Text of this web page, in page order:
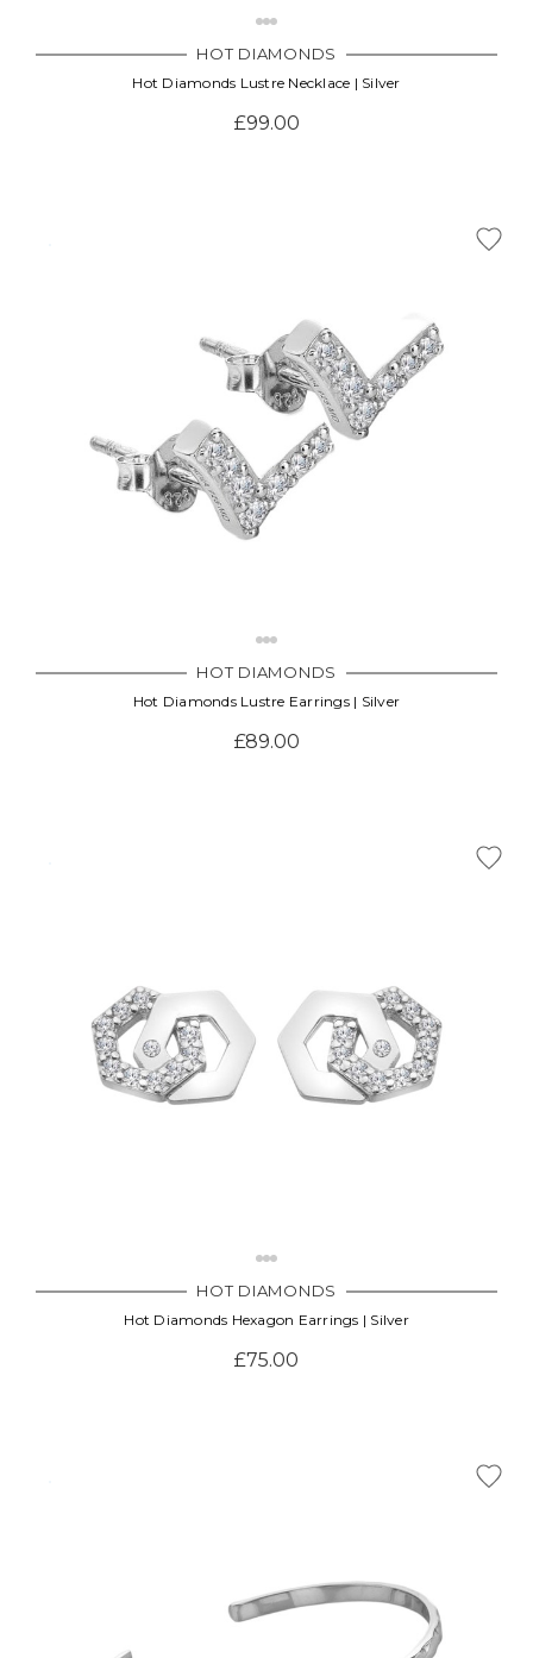
HOT DIAMONDS
Hot Diamonds Lustre Necklace | Silver
£99.00
HOT DIAMONDS
Hot Diamonds Lustre Earrings | Silver
£89.00
HOT DIAMONDS
Hot Diamonds Hexagon Earrings | Silver
£75.00